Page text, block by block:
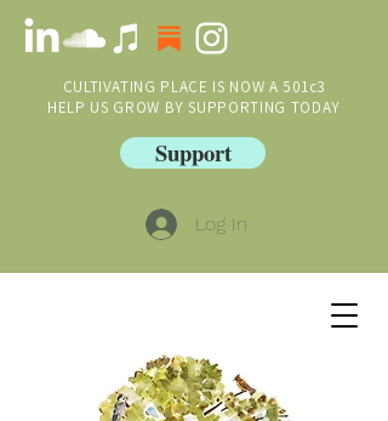
CULTIVATING PLACE IS NOW A 501c3
HELP US GROW BY SUPPORTING TODAY
Support
Log In